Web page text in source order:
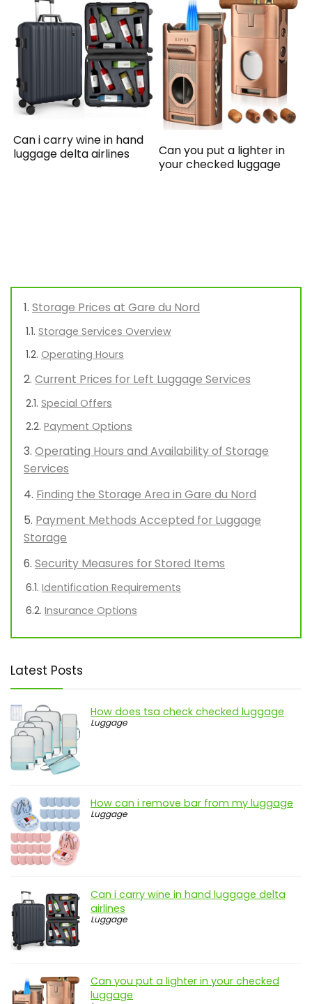
Can i carry wine in hand
luggage delta airlines
Can you put a lighter in
your checked luggage
Storage Prices at Gare du Nord
Storage Services Overview
Operating Hours
Current Prices for Left Luggage Services
Special Offers
Payment Options
Operating Hours and Availability of Storage
Services
Finding the Storage Area in Gare du Nord
Payment Methods Accepted for Luggage
Storage
Security Measures for Stored Items
Identification Requirements
Insurance Options
Latest Posts
How does tsa check checked luggage
Luggage
How can i remove bar from my luggage
Luggage
Can i carry wine in hand luggage delta
airlines
Luggage
Can you put a lighter in your checked
luggage